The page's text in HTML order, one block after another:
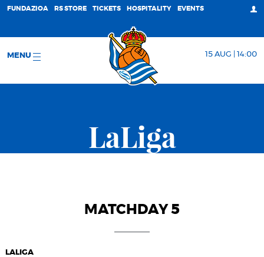
FUNDAZIOA RS STORE TICKETS HOSPITALITY EVENTS
MENU 15 AUG | 14:00
LaLiga
MATCHDAY 5
LALIGA